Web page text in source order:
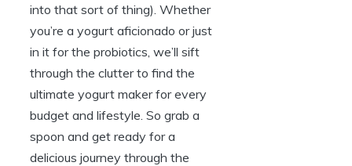
into that sort of thing). Whether
you’re a yogurt aficionado or just
in it for the probiotics, we’ll sift
through the clutter to find the
ultimate yogurt maker for every
budget and lifestyle. So grab a
spoon and get ready for a
delicious journey through the